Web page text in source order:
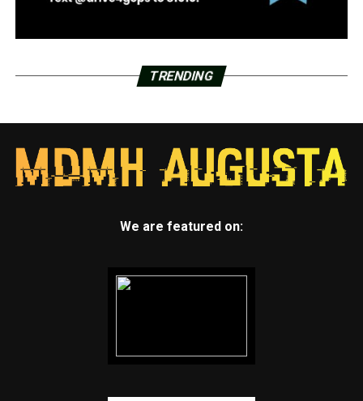
TRENDING
We are featured on: